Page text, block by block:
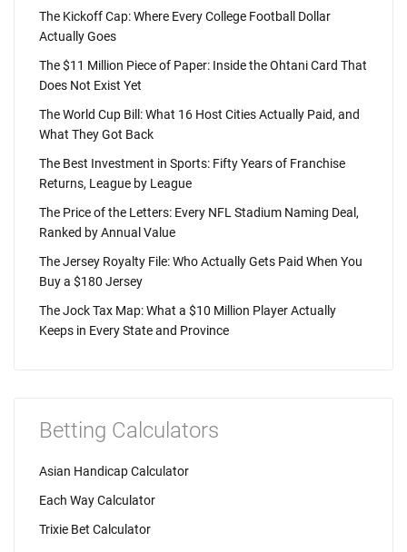
The Kickoff Cap: Where Every College Football Dollar
Actually Goes
The $11 Million Piece of Paper: Inside the Ohtani Card That
Does Not Exist Yet
The World Cup Bill: What 16 Host Cities Actually Paid, and
What They Got Back
The Best Investment in Sports: Fifty Years of Franchise
Returns, League by League
The Price of the Letters: Every NFL Stadium Naming Deal,
Ranked by Annual Value
The Jersey Royalty File: Who Actually Gets Paid When You
Buy a $180 Jersey
The Jock Tax Map: What a $10 Million Player Actually
Keeps in Every State and Province
Betting Calculators
Asian Handicap Calculator
Each Way Calculator
Trixie Bet Calculator